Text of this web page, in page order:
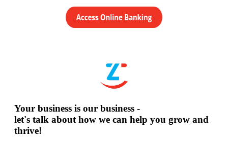
Your business is our business -
let's talk about how we can help you grow and
thrive!